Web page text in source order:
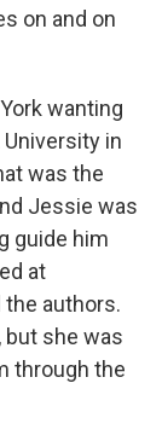
on and on
wanting
in
was the
Jessie was
guide him
at
the authors.
she was
through the